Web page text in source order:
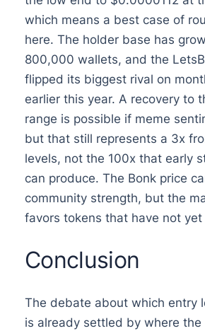
which means a best case of
here. The holder base has
800,000 wallets, and the
flipped its biggest rival on
earlier this year. A recovery to
range is possible if meme
but that still represents a 3x
levels, not the 100x that early
can produce. The Bonk price
community strength, but the
favors tokens that have not
Conclusion
The debate about which entry
is already settled by where the